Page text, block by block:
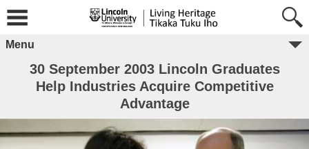
Menu
30 September 2003 Lincoln Graduates
Help Industries Acquire Competitive
Advantage